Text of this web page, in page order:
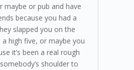
maybe or pub and have
because you had a
slapped you on the
high five, or maybe you
it’s been a real rough
shoulder to